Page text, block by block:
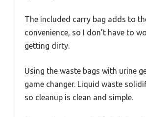
The included carry bag adds to
convenience, so I don’t have to
getting dirty.
Using the waste bags with urine
game changer. Liquid waste
so cleanup is clean and simple.